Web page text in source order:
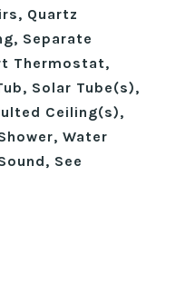
Quartz
Separate
Thermostat,
Solar Tube(s),
Ceiling(s),
Water
See